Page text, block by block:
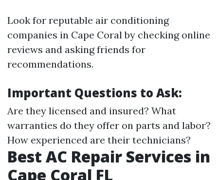
Look for reputable air conditioning
companies in Cape Coral by checking online
reviews and asking friends for
recommendations.
Important Questions to Ask:
Are they licensed and insured? What
warranties do they offer on parts and labor?
How experienced are their technicians?
Best AC Repair Services in
Cape Coral FL